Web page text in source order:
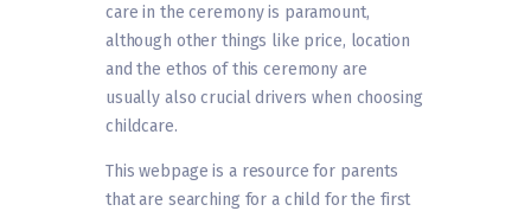
care in the ceremony is paramount,
although other things like price, location
and the ethos of this ceremony are
usually also crucial drivers when choosing
childcare.
This webpage is a resource for parents
that are searching for a child for the first